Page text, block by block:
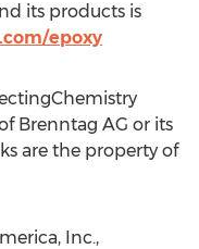
its products is
epoxy
Brenntag AG or its
are the property of
Inc.,